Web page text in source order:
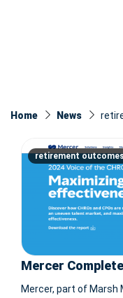
Home News
retirement
Mercer
Mercer, part of Marsh